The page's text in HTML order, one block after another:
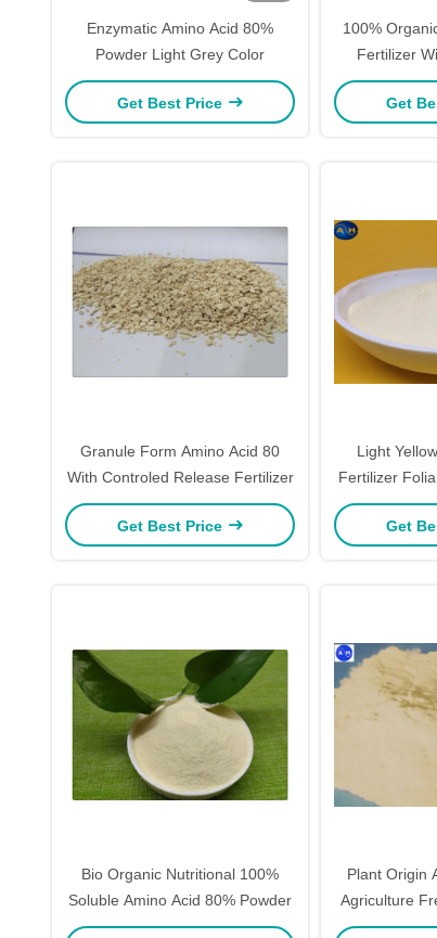
Enzymatic Amino Acid 80%
Powder Light Grey Color
Get Best Price
100%
Fertilizer
Get
Granule Form Amino Acid 80
With Controled Release Fertilizer
Get Best Price
Light
Fertilizer
Based
Get
Bio Organic Nutritional 100%
Soluble Amino Acid 80% Powder
Plant Origin
Agriculture